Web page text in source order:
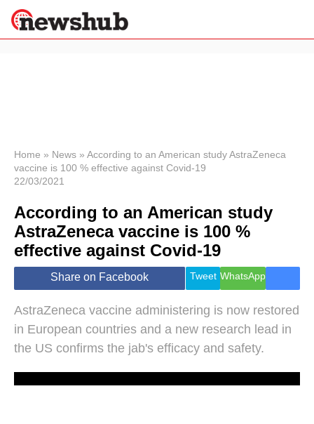
News
Economy
World
Lifestyle
Health &
Wellness
Travel
Home » News » According to an American study AstraZeneca
vaccine is 100 % effective against Covid-19
22/03/2021
According to an American study
AstraZeneca vaccine is 100 %
effective against Covid-19
Share on Facebook Tweet WhatsApp
AstraZeneca vaccine administering is now restored
in European countries and a new research lead in
the US confirms the jab's efficacy and safety.